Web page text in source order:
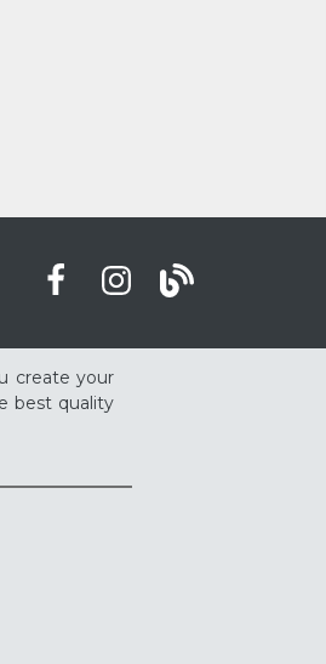
create your
best quality